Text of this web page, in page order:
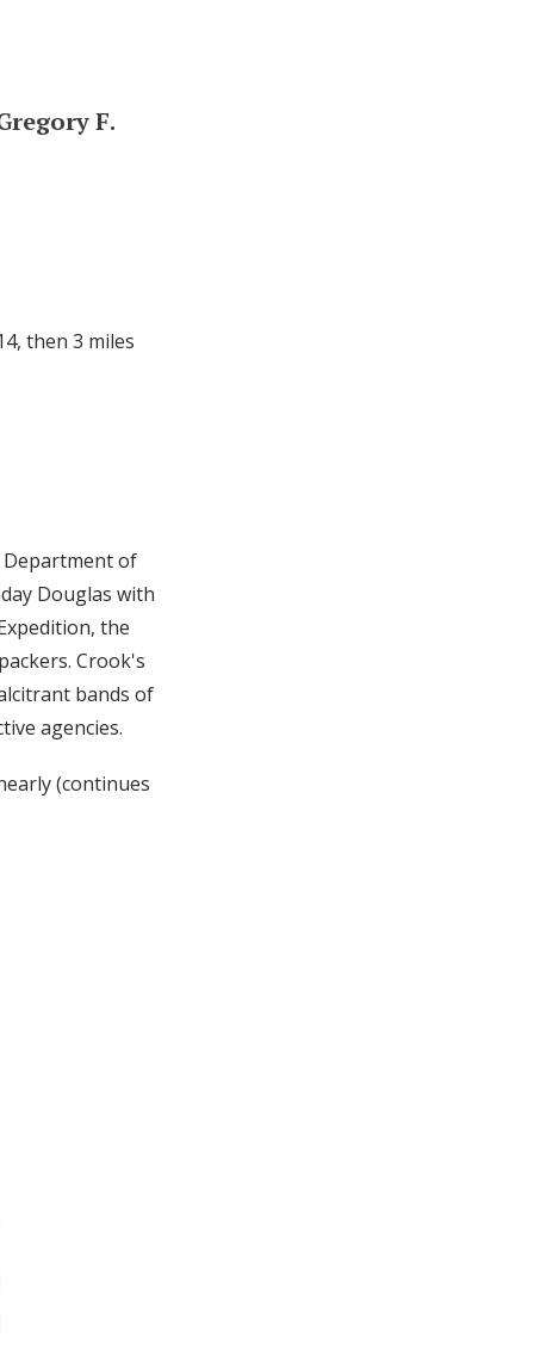
F.
then 3 miles
Department of
Douglas with
the
Crook's
bands of
agencies.
(continues